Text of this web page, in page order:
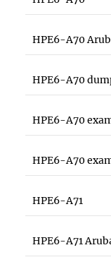
HPE6-A70
HPE6-A70
HPE6-A70
HPE6-A70
HPE6-A71
HPE6-A71